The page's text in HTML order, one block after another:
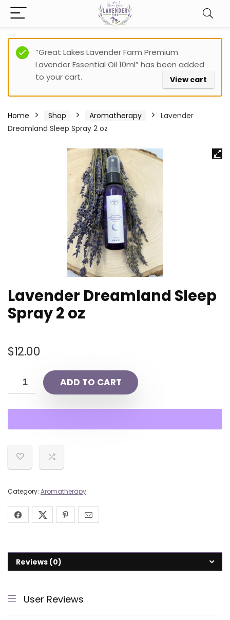
“Great Lakes Lavender Farm Premium
Lavender Essential Oil 10ml” has been added
to your cart.
View cart
Home Shop Aromatherapy
Lavender
Dreamland Sleep Spray 2 oz
Lavender Dreamland Sleep
Spray 2 oz
$12.00
ADD TO CART
Category: Aromatherapy
Reviews (0)
User Reviews